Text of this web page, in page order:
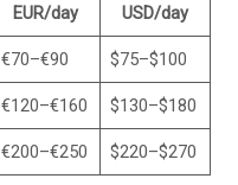
EUR/day USD/day
€70–€90 $75–$100
€120–€160 $130–$180
€200–€250 $220–$270